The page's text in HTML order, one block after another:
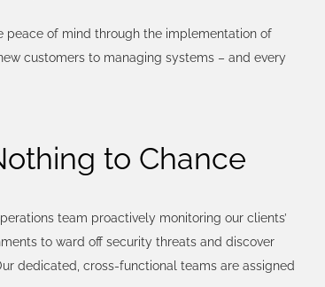
peace of mind through the implementation of
customers to managing systems – and every
to Chance
team proactively monitoring our clients’
to ward off security threats and discover
dedicated, cross-functional teams are assigned